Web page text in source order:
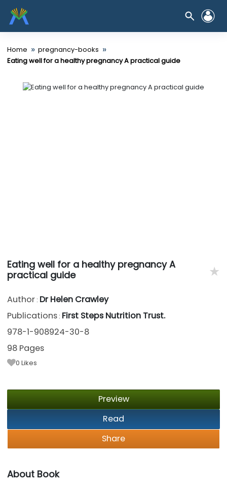
Home » pregnancy-books »
Eating well for a healthy pregnancy A practical guide
Eating well for a healthy pregnancy A
practical guide
★
Author : Dr Helen Crawley
Publications : First Steps Nutrition Trust.
978-1-908924-30-8
98 Pages
0 Likes
Preview
Read
Share
About Book